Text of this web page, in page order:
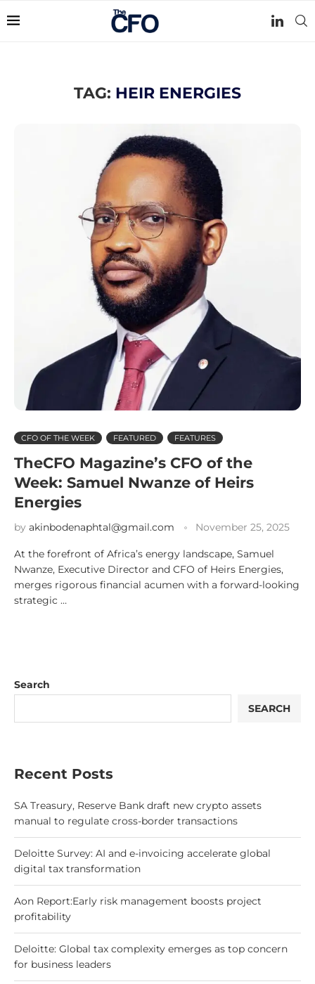
TAG: HEIR ENERGIES
CFO OF THE WEEK FEATURED FEATURES
TheCFO Magazine’s CFO of the
Week: Samuel Nwanze of Heirs
Energies
by akinbodenaphtal@gmail.com November 25, 2025
At the forefront of Africa’s energy landscape, Samuel
Nwanze, Executive Director and CFO of Heirs Energies,
merges rigorous financial acumen with a forward-looking
strategic …
Search
SEARCH
Recent Posts
SA Treasury, Reserve Bank draft new crypto assets
manual to regulate cross-border transactions
Deloitte Survey: AI and e-invoicing accelerate global
digital tax transformation
Aon Report:Early risk management boosts project
profitability
Deloitte: Global tax complexity emerges as top concern
for business leaders